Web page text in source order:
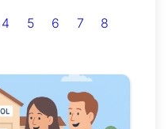
4 5 6 7 8